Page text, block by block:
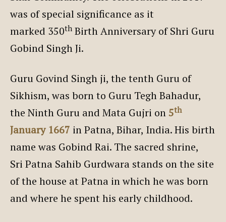
was of special significance as it
marked 350th Birth Anniversary of Shri Guru
Gobind Singh Ji.
Guru Govind Singh ji, the tenth Guru of
Sikhism, was born to Guru Tegh Bahadur,
the Ninth Guru and Mata Gujri on5th
January 1667 in Patna, Bihar, India. His birth
name was Gobind Rai. The sacred shrine,
Sri Patna Sahib Gurdwara stands on the site
of the house at Patna in which he was born
and where he spent his early childhood.